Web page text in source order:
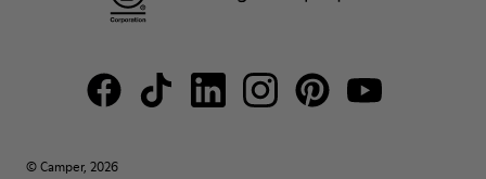
© Camper, 2026